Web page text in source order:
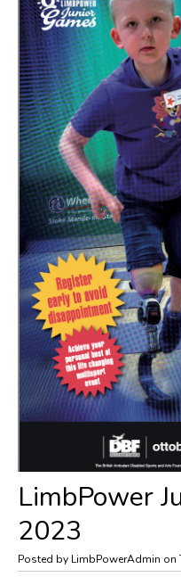
​LimbPower
2023
Posted by LimbPowerAdmin on